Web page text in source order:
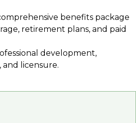
benefits package
retirement plans, and paid
development,
licensure.